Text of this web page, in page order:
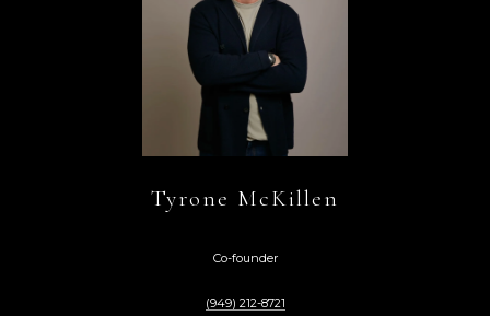
Tyrone McKillen
Co-founder
(949) 212-8721